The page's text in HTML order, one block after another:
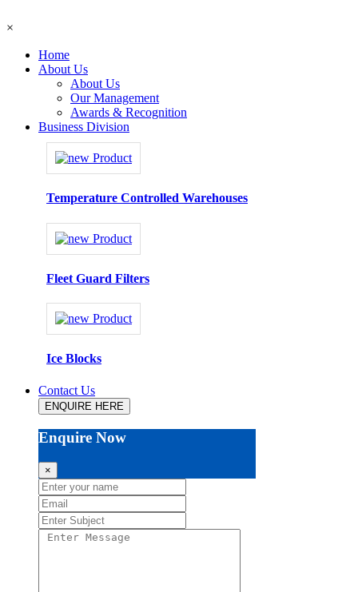
×
Home
About Us
About Us
Our Management
Awards & Recognition
Business Division
Temperature Controlled Warehouses
Fleet Guard Filters
Ice Blocks
Contact Us
ENQUIRE HERE
Enquire Now
×